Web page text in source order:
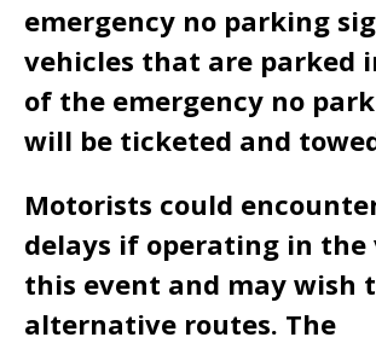
emergency no parking
vehicles that are parked
of the emergency no
will be ticketed and
Motorists could
delays if operating in
this event and may wish
alternative routes. The